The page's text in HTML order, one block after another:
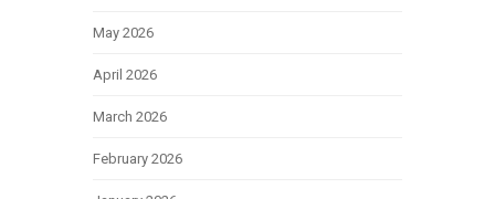
May 2026
April 2026
March 2026
February 2026